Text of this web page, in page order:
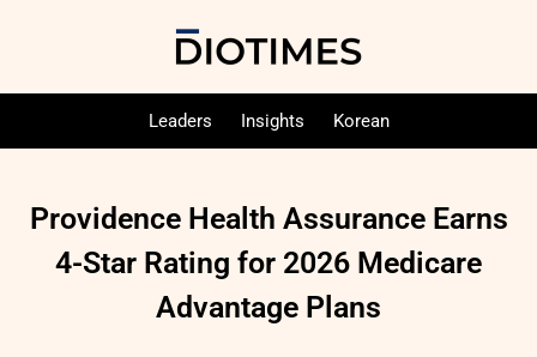
Leaders Insights Korean
Providence Health Assurance Earns
4-Star Rating for 2026 Medicare
Advantage Plans